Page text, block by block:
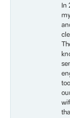
In